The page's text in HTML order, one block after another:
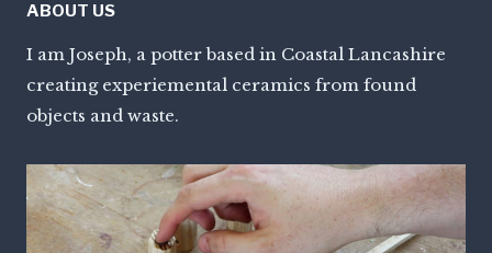
ABOUT US
I am Joseph, a potter based in Coastal Lancashire
creating experiemental ceramics from found
objects and waste.